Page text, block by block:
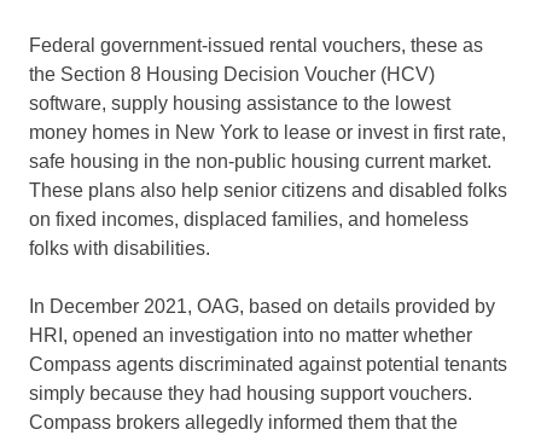
Federal government-issued rental vouchers, these as
the Section 8 Housing Decision Voucher (HCV)
software, supply housing assistance to the lowest
money homes in New York to lease or invest in first rate,
safe housing in the non-public housing current market.
These plans also help senior citizens and disabled folks
on fixed incomes, displaced families, and homeless
folks with disabilities.
In December 2021, OAG, based on details provided by
HRI, opened an investigation into no matter whether
Compass agents discriminated against potential tenants
simply because they had housing support vouchers.
Compass brokers allegedly informed them that the